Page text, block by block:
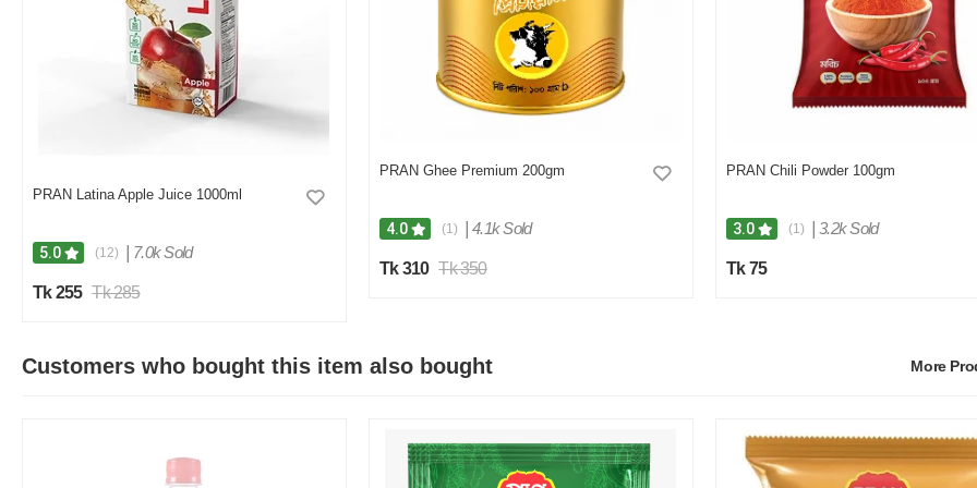
PRAN Latina Apple Juice 1000ml
5.0 (12) 7.0k Sold
Tk 255 Tk 285
PRAN Ghee Premium 200gm
4.0 (1) 4.1k Sold
Tk 310 Tk 350
PRAN Chili Powder 100gm
3.0 (1) 3.2k Sold
Tk 75
Customers who bought this item also bought More